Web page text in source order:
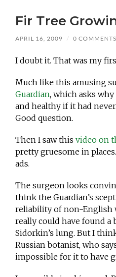
Fir Tree
APRIL 16, 2009 / 0 COMMENTS
I doubt it. That was my
Much like this amusing
Guardian, which asks
and healthy if it had
Good question.
Then I saw thisvideo on
pretty gruesome in
ads.
The surgeon looks
think the Guardian’s
reliability of non-English
really could have found
Sidorkin’s lung. But I
Russian botanist, who
impossible for it to have